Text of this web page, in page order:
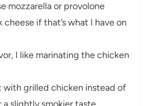
mozzarella or provolone
if that’s what I have on
I like marinating the chicken
with grilled chicken instead of